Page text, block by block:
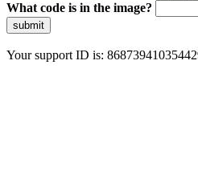
What code is in the image?
submit
Your support ID is: